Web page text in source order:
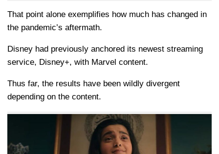
That point alone exemplifies how much has changed in
the pandemic’s aftermath.
Disney had previously anchored its newest streaming
service, Disney+, with Marvel content.
Thus far, the results have been wildly divergent
depending on the content.